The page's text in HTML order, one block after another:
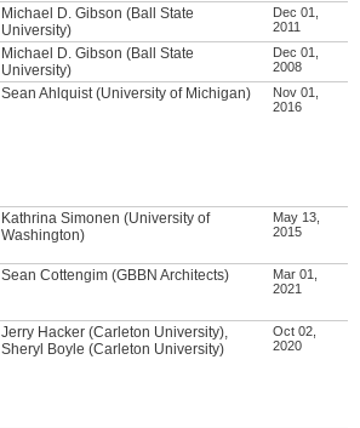
Michael D. Gibson (Ball State
University)
Dec 01,
2011
Michael D. Gibson (Ball State
University)
Dec 01,
2008
Sean Ahlquist (University of Michigan)
Nov 01,
2016
Kathrina Simonen (University of
Washington)
May 13,
2015
Sean Cottengim (GBBN Architects)
Mar 01,
2021
Jerry Hacker (Carleton University),
Sheryl Boyle (Carleton University)
Oct 02,
2020